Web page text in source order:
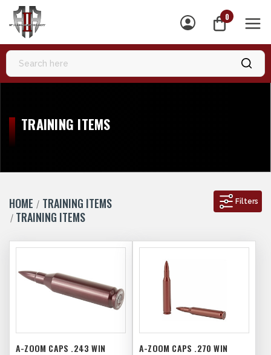
0
TRAINING ITEMS
Filters
HOME
TRAINING ITEMS
TRAINING ITEMS
A-ZOOM CAPS .243 WIN A-ZOOM CAPS .270 WIN